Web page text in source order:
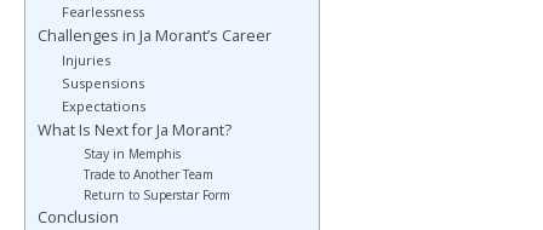
Fearlessness
Challenges in Ja Morant’s Career
Injuries
Suspensions
Expectations
What Is Next for Ja Morant?
Stay in Memphis
Trade to Another Team
Return to Superstar Form
Conclusion